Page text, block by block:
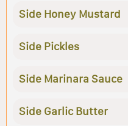
Side Honey Mustard
Side Pickles
Side Marinara Sauce
Side Garlic Butter